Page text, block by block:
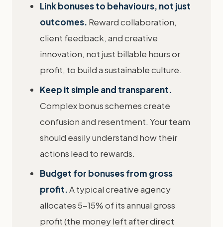
Link bonuses to behaviours, not just
outcomes. Reward collaboration,
client feedback, and creative
innovation, not just billable hours or
profit, to build a sustainable culture.
Keep it simple and transparent.
Complex bonus schemes create
confusion and resentment. Your team
should easily understand how their
actions lead to rewards.
Budget for bonuses from gross
profit.A typical creative agency
allocates 5-15% of its annual gross
profit (the money left after direct